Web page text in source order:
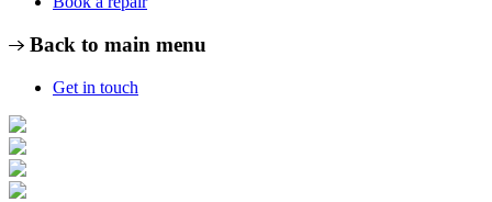
Back to main menu
Get in touch